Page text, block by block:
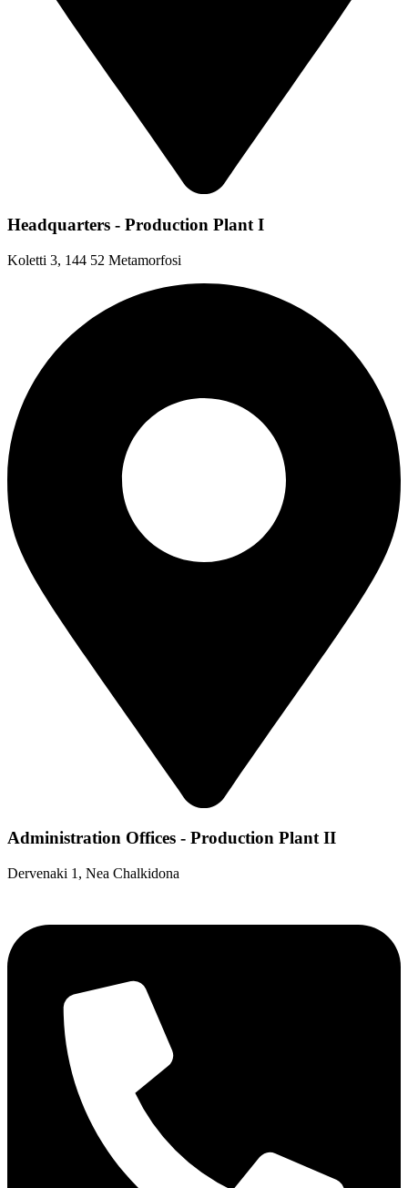
Headquarters - Production Plant I
Koletti 3, 144 52 Metamorfosi
Administration Offices - Production Plant II
Dervenaki 1, Nea Chalkidona